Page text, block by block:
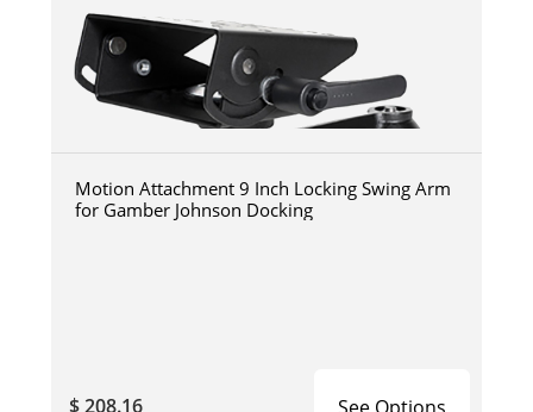
Motion Attachment 9 Inch Locking Swing Arm
for Gamber Johnson Docking
$ 208.16